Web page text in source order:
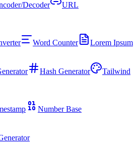
Decoder URL
Word Counter Lorem Ipsum
Hash Generator Tailwind
Number Base